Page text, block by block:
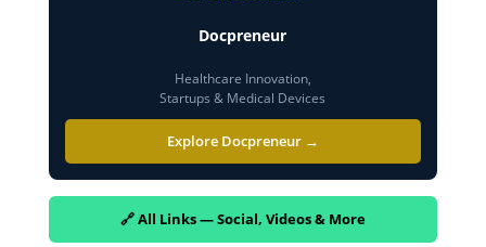
Docpreneur
Healthcare Innovation,
Startups & Medical Devices
Explore Docpreneur →
🔗 All Links — Social, Videos & More